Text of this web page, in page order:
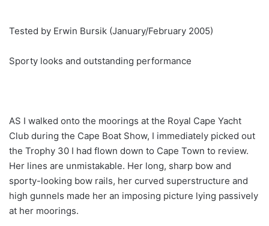
Tested by Erwin Bursik (January/February 2005)
Sporty looks and outstanding performance
AS I walked onto the moorings at the Royal Cape Yacht
Club during the Cape Boat Show, I immediately picked out
the Trophy 30 I had flown down to Cape Town to review.
Her lines are unmistakable. Her long, sharp bow and
sporty-looking bow rails, her curved superstructure and
high gunnels made her an imposing picture lying passively
at her moorings.